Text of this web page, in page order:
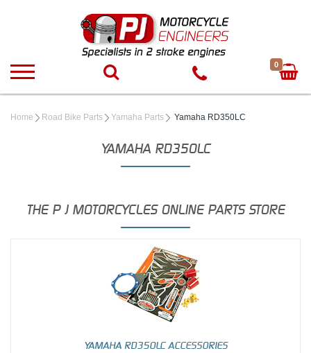
0
Home Road Bike Parts Yamaha Parts Yamaha RD350LC
YAMAHA RD350LC
THE P J MOTORCYCLES ONLINE PARTS STORE
YAMAHA RD350LC ACCESSORIES